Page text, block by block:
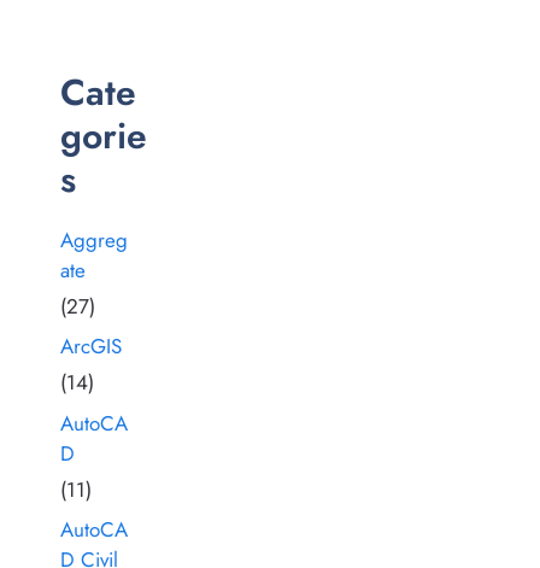
Cate
gorie
s
Aggreg
ate
(27)
ArcGIS
(14)
AutoCA
D
(11)
AutoCA
D Civil